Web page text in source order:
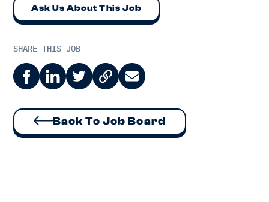
Ask Us About This Job
SHARE THIS JOB
Back To Job Board